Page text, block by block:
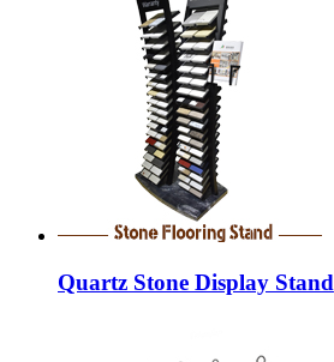
Quartz Stone Display Stand